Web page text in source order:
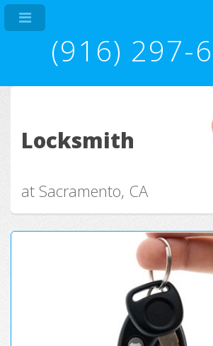
(916) 297-
Locksmith
at Sacramento, CA